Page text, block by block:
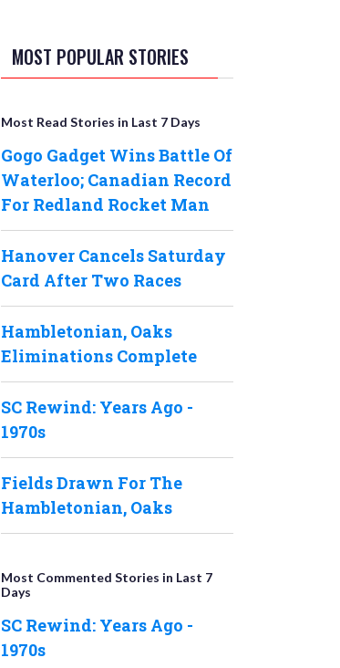
MOST POPULAR STORIES
Most Read Stories in Last 7 Days
Gogo Gadget Wins Battle Of
Waterloo; Canadian Record
For Redland Rocket Man
Hanover Cancels Saturday
Card After Two Races
Hambletonian, Oaks
Eliminations Complete
SC Rewind: Years Ago -
1970s
Fields Drawn For The
Hambletonian, Oaks
Most Commented Stories in Last 7
Days
SC Rewind: Years Ago -
1970s